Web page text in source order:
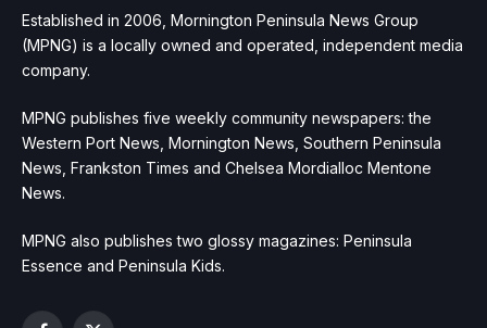
Established in 2006, Mornington Peninsula News Group
(MPNG) is a locally owned and operated, independent media
company.
MPNG publishes five weekly community newspapers: the
Western Port News, Mornington News, Southern Peninsula
News, Frankston Times and Chelsea Mordialloc Mentone
News.
MPNG also publishes two glossy magazines: Peninsula
Essence and Peninsula Kids.